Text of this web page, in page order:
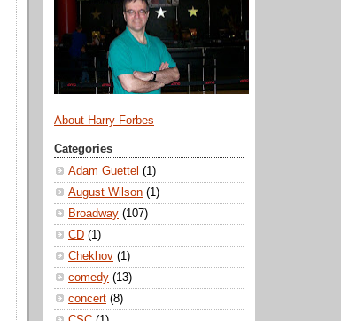
About Harry Forbes
Categories
Adam Guettel (1)
August Wilson (1)
Broadway (107)
CD (1)
Chekhov (1)
comedy (13)
concert (8)